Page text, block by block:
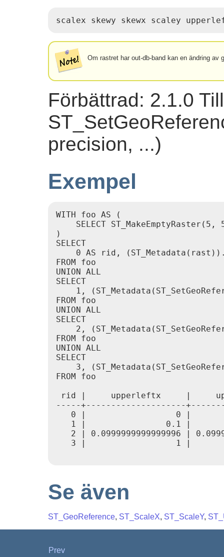
scalex skewy skewx scaley
Om rastret har out-db-band kan en ändring
Förbättrad: 2.1.0
precision, ...)
Exempel
WITH foo AS (
SELECT ST_MakeEmptyRaster(5,
)
SELECT
0 AS rid,
FROM foo
UNION ALL
SELECT
1,
FROM foo
UNION ALL
SELECT
2,
FROM foo
UNION ALL
SELECT
3,
FROM foo
rid |     upperleftx     |
-----+--------------------
0 |                  0 |
1 |                0.1 |
2 | 0.0999999999999996 |
3 |                  1 |
Se även
ST_GeoReference, ST_ScaleX, ST_ScaleY,
Prev